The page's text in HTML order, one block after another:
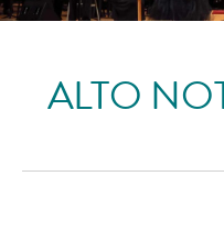
ALTO